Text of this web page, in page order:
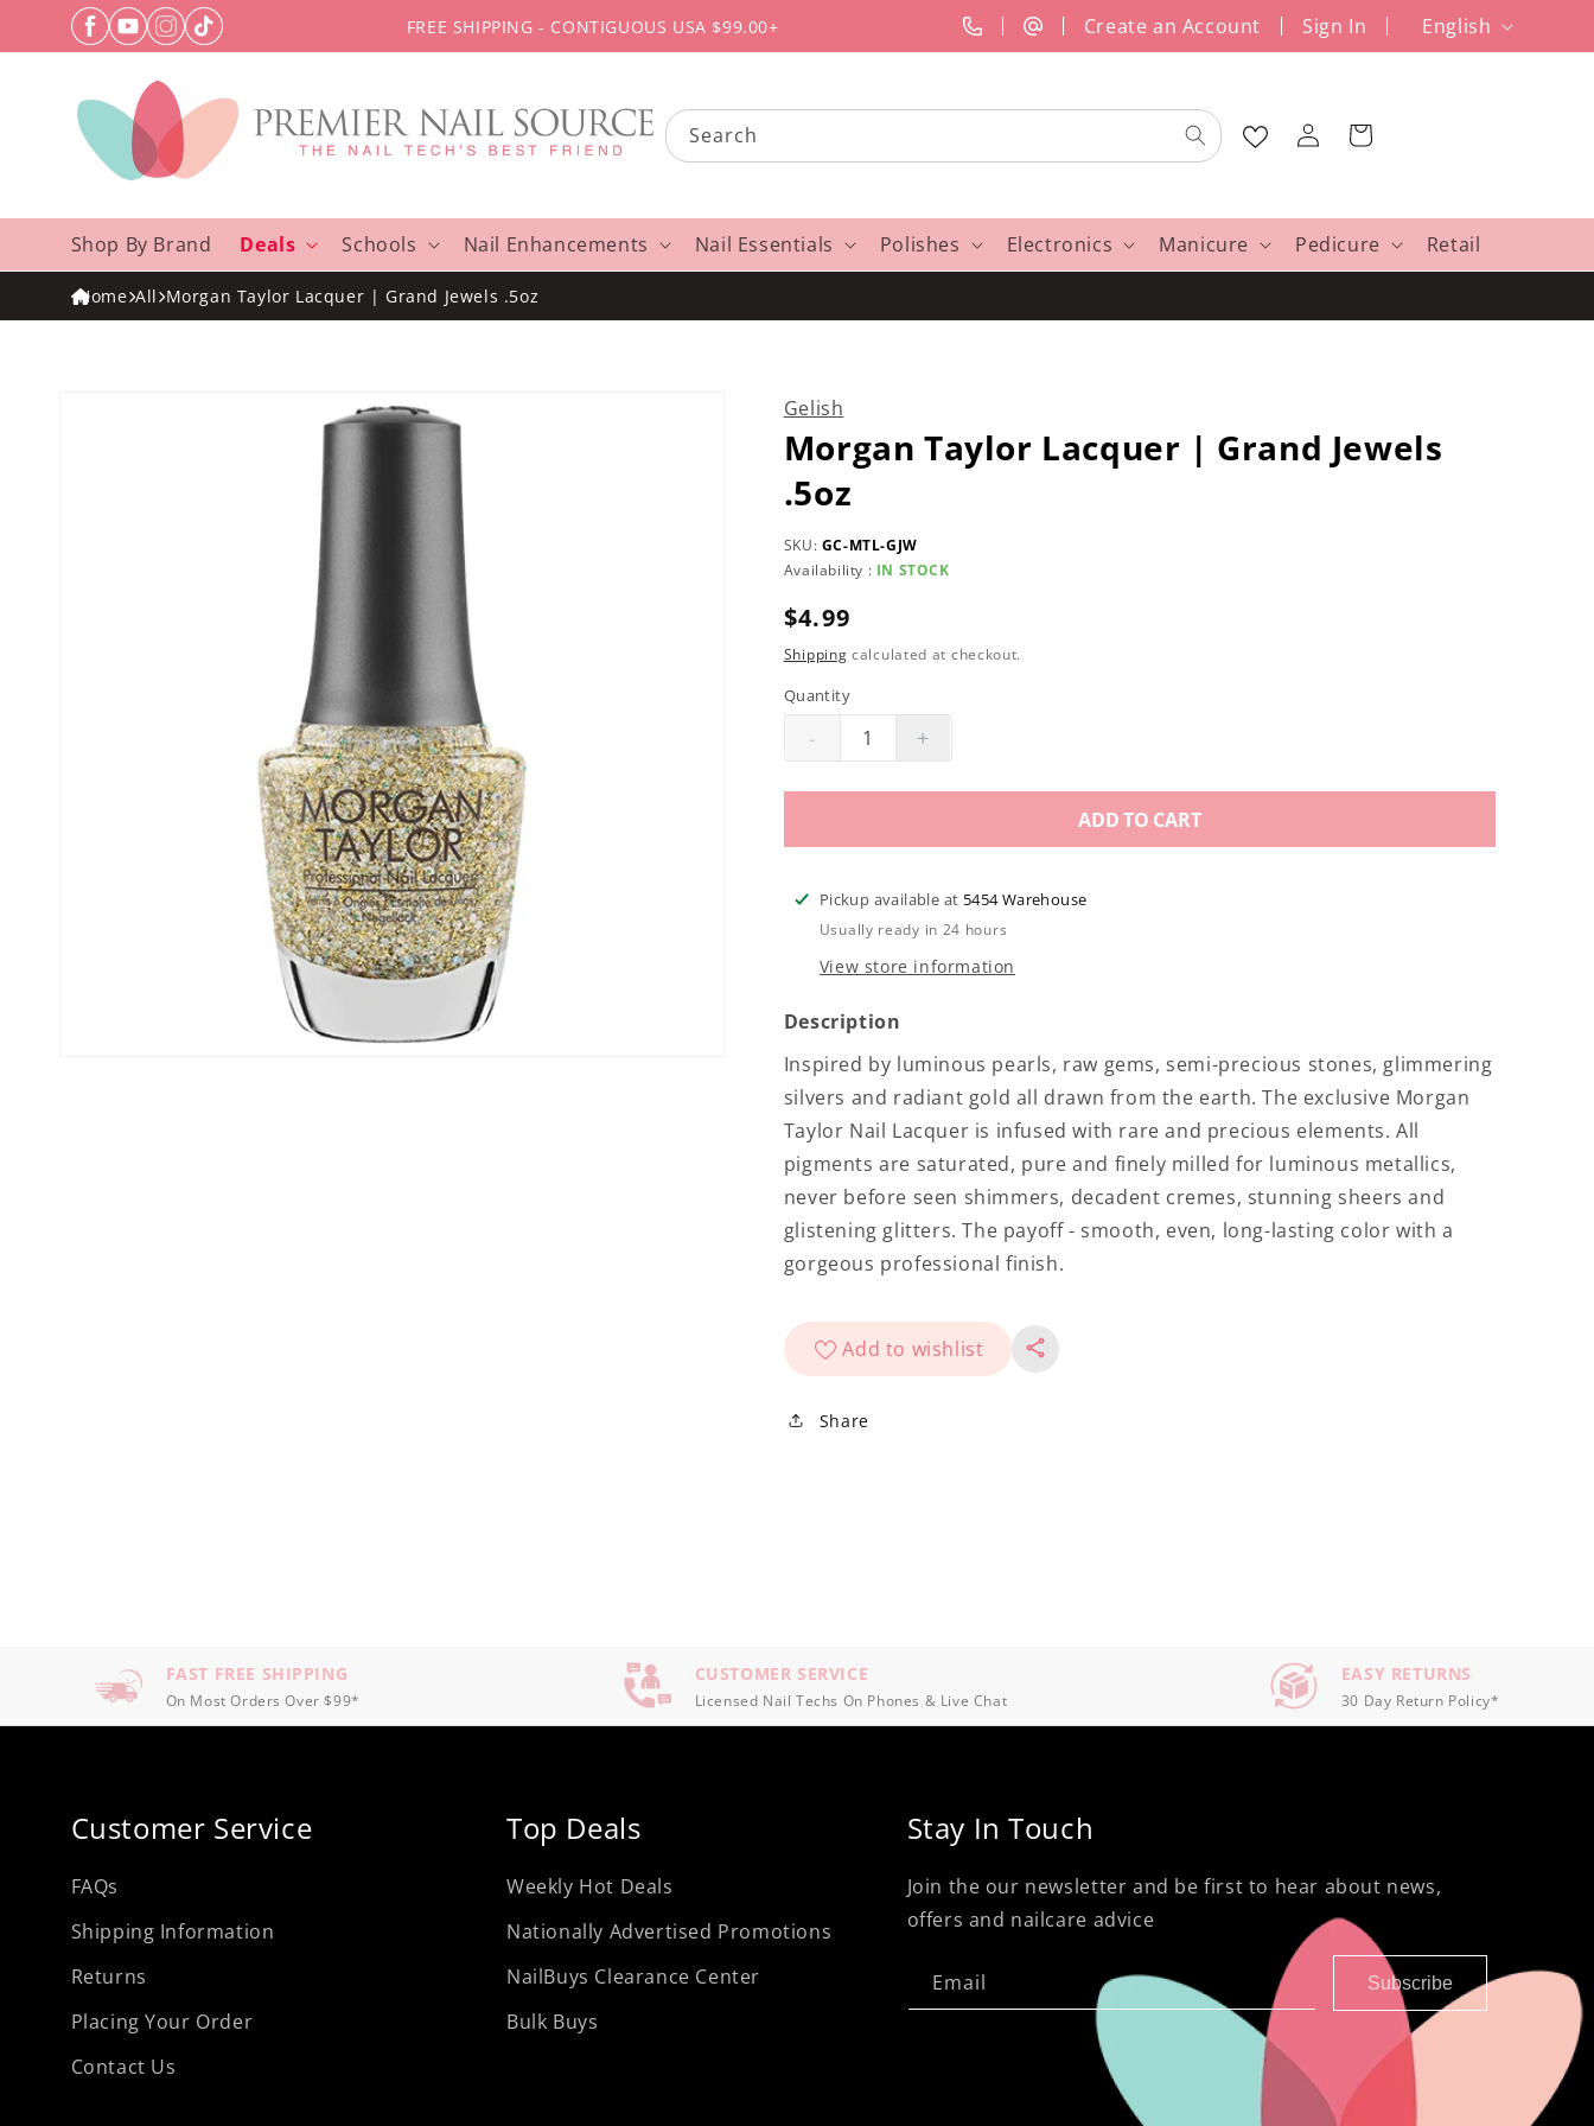
Skip to
content
FREE SHIPPING - CONTIGUOUS USA $99.00+ Create an Account Sign In
a
e
English
Search
Log
in
Cart
Shop By Brand Deals Schools Nail Enhancements Nail Essentials Polishes Electronics Manicure Pedicure Retail
Home All Morgan Taylor Lacquer | Grand Jewels .5oz
Gelish
Morgan Taylor Lacquer | Grand Jewels
.5oz
SKU: GC-MTL-GJW
Availability : IN STOCK
Regular
price
$4.99
Shipping calculated at checkout.
Quantity
Decrease
Lacquer
|
Jewels
.5oz
-
Increase
Lacquer
|
Jewels
+
ADD TO CART
Pickup available at 5454 Warehouse
Usually ready in 24 hours
View store information
Description
Inspired by luminous pearls, raw gems, semi-precious stones, glimmering
silvers and radiant gold all drawn from the earth. The exclusive Morgan
Taylor Nail Lacquer is infused with rare and precious elements. All
pigments are saturated, pure and finely milled for luminous metallics,
never before seen shimmers, decadent cremes, stunning sheers and
glistening glitters. The payoff - smooth, even, long-lasting color with a
gorgeous professional finish.
Add to wishlist
Share
FAST FREE SHIPPING
On Most Orders Over $99*
CUSTOMER SERVICE
Licensed Nail Techs On Phones & Live Chat
EASY RETURNS
30 Day Return Policy*
Customer Service
FAQs
Shipping Information
Returns
Placing Your Order
Contact Us
Top Deals
Weekly Hot Deals
Nationally Advertised Promotions
NailBuys Clearance Center
Bulk Buys
Stay In Touch
Join the our newsletter and be first to hear about news,
offers and nailcare advice
Email Subscribe